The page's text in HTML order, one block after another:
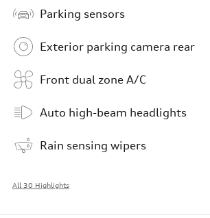
Parking sensors
Exterior parking camera rear
Front dual zone A/C
Auto high-beam headlights
Rain sensing wipers
All 30 Highlights